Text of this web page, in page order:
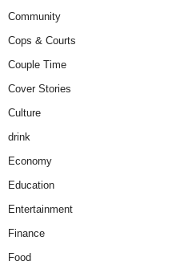
Community
Cops & Courts
Couple Time
Cover Stories
Culture
drink
Economy
Education
Entertainment
Finance
Food